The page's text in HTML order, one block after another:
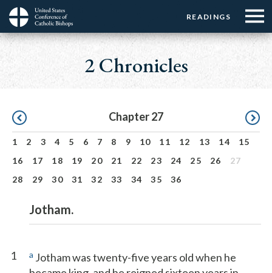
Skip
main
Menu:
Top
Buttons
READINGS
Menu:
Top
☰
Menu
Main
navigation
2 Chronicles
Pagination Chapter 27
1 2 3 4 5 6 7 8 9 10 11 12 13 14
15
16
17 18 19 20 21 22 23 24 25 26
27
28
29 30 31 32 33 34 35 36
Jotham.
1 a Jotham was twenty-five years old when he